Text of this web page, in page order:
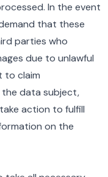
In the event
that these
parties who
due to unlawful
to claim
data subject,
action to fulfill
on the